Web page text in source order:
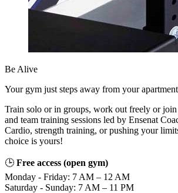
Be Alive
Your gym just steps away from your apartment
Train solo or in groups, work out freely or join
and team training sessions led by Ensenat
Cardio, strength training, or pushing your
choice is yours!
🕒 Free access (open gym)
Monday - Friday: 7 AM – 12 AM
Saturday - Sunday: 7 AM – 11 PM